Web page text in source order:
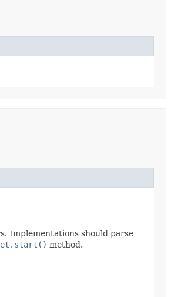
Implementations should parse
method.